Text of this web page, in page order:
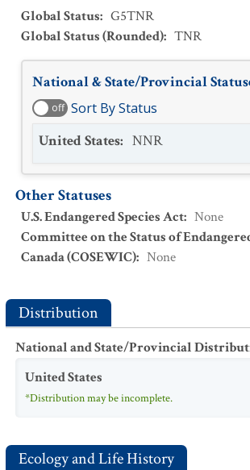
Global Status: G5TNR
Global Status (Rounded): TNR
National & State/Provincial
off Sort By Status
United States: NNR
Other Statuses
U.S. Endangered Species Act: None
Committee on the Status of
Canada (COSEWIC): None
Distribution
National and State/Provincial
United States
*Distribution may be incomplete.
Ecology and Life History